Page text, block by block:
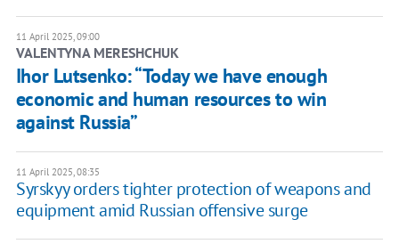
11 April 2025, 09:00
VALENTYNA MERESHCHUK
Ihor Lutsenko: “Today we have enough
economic and human resources to win
against Russia”
11 April 2025, 08:35
Syrskyy orders tighter protection of weapons and
equipment amid Russian offensive surge